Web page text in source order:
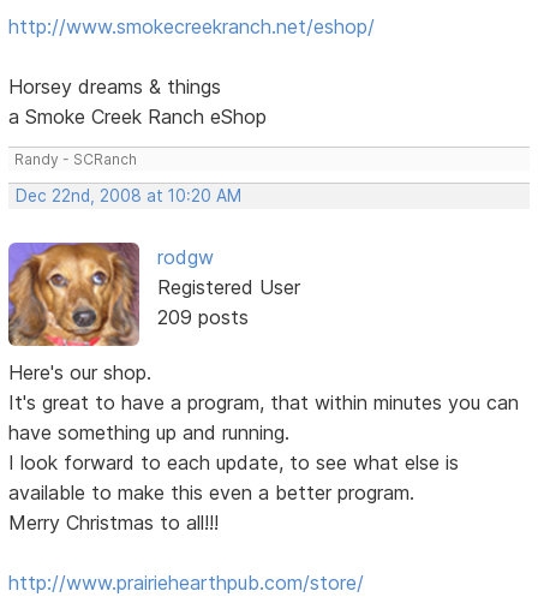
http://www.smokecreekranch.net/eshop/
Horsey dreams & things
a Smoke Creek Ranch eShop
Randy - SCRanch
Dec 22nd, 2008 at 10:20 AM
rodgw
Registered User
209 posts
Here's our shop.
It's great to have a program, that within minutes you can
have something up and running.
I look forward to each update, to see what else is
available to make this even a better program.
Merry Christmas to all!!!
http://www.prairiehearthpub.com/store/